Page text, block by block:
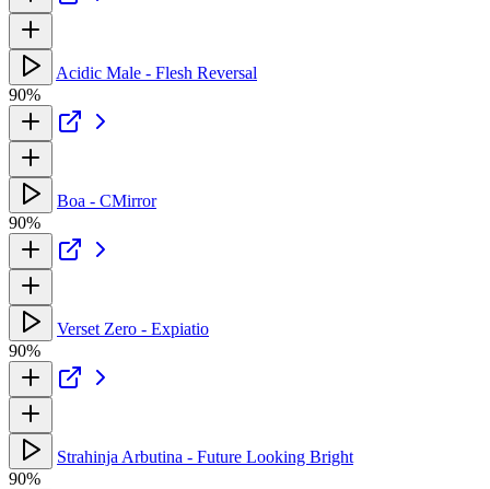
Acidic Male - Flesh Reversal
90%
Boa - CMirror
90%
Verset Zero - Expiatio
90%
Strahinja Arbutina - Future Looking Bright
90%